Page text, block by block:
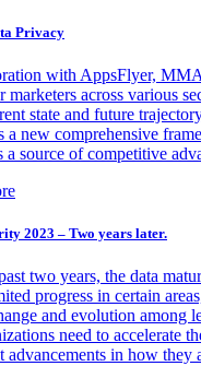
Privacy
with AppsFlyer,
marketers across various
state and future
a new comprehensive
a source of competitive
2023 – Two years later.
two years, the data
progress in certain
and evolution among
need to accelerate
advancements in how they